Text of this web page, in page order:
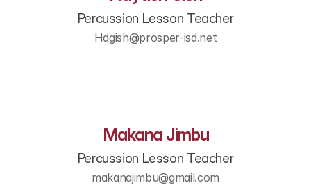
Percussion Lesson Teacher
Hdgish@prosper-isd.net
Makana Jimbu
Percussion Lesson Teacher
makanajimbu@gmail.com​